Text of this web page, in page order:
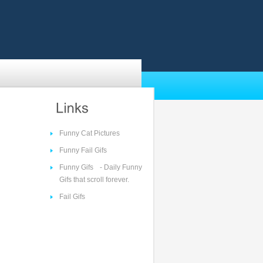
Funny Cat Pictures
Funny Fail Gifs
Funny Gifs
- Daily Funny
Gifs that scroll forever.
Fail Gifs